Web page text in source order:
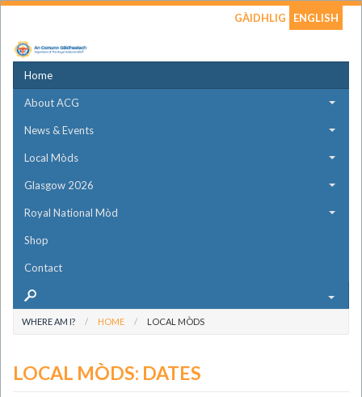
GÀIDHLIG ENGLISH
Home
About ACG
News & Events
Local Mòds
Glasgow 2026
Royal National Mòd
Shop
Contact
WHERE AM I? HOME LOCAL MÒDS
LOCAL MÒDS: DATES